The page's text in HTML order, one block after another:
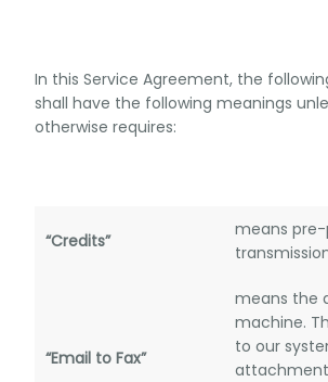
In this Service Agreement, the
shall have the following meanings
otherwise requires:
“Credits”
means
“Email to Fax”
means the
machine.
to our